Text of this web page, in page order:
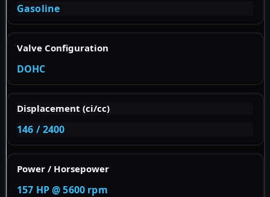
Gasoline
Valve Configuration
DOHC
Displacement (ci/cc)
146 / 2400
Power / Horsepower
157 HP @ 5600 rpm